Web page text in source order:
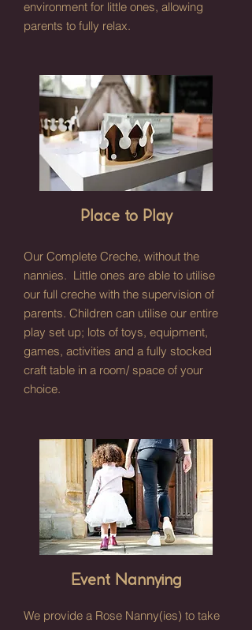
environment for little ones, allowing
parents to fully relax.
Place to Play
Our Complete Creche, without the
nannies. Little ones are able to utilise
our full creche with the supervision of
parents. Children can utilise our entire
play set up; lots of toys, equipment,
games, activities and a fully stocked
craft table in a room/ space of your
choice.
Event Nannying
We provide a Rose Nanny(ies) to take